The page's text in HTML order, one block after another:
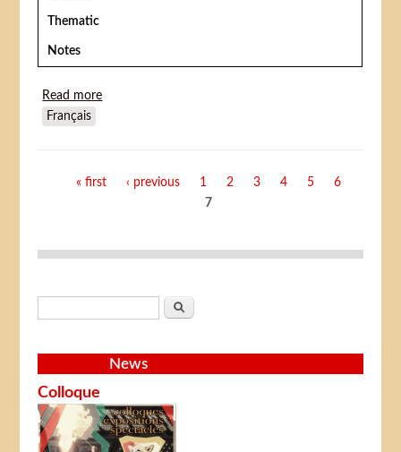
Thematic
Notes
Read more
Français
Pages« first ‹ previous 1 2 3 4 5
6
7
Search
News
Colloque